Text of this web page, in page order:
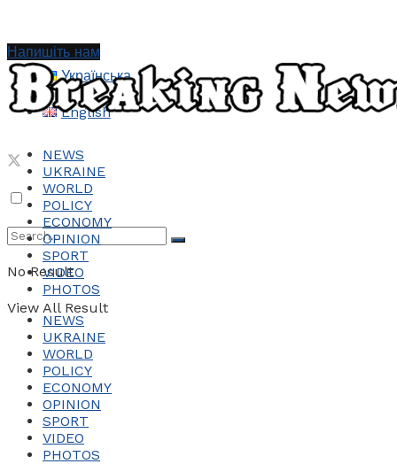
Українська
English
No Result
View All Result
Напишіть нам
NEWS
UKRAINE
WORLD
POLICY
ECONOMY
OPINION
SPORT
VIDEO
PHOTOS
NEWS
UKRAINE
WORLD
POLICY
ECONOMY
OPINION
SPORT
VIDEO
PHOTOS